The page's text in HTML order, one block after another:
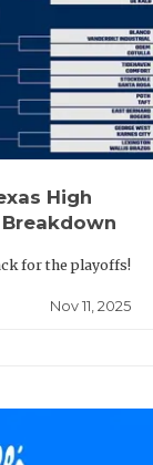
High
for the playoffs!
Nov 11, 2025